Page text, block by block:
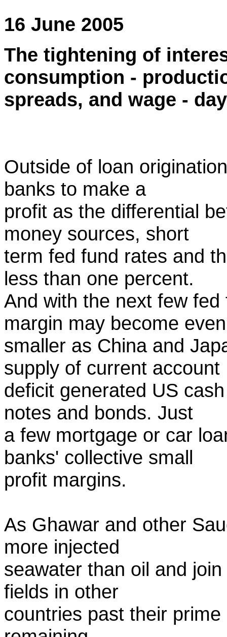
16 June 2005
The tightening of
consumption -
spreads, and wage -
Outside of loan
banks to make a
profit as the differential
money sources, short
term fed fund rates and
less than one percent.
And with the next few
margin may become even
smaller as China and
supply of current account
deficit generated US
notes and bonds. Just
a few mortgage or car
banks' collective small
profit margins.
As Ghawar and other
more injected
seawater than oil and
fields in other
countries past their